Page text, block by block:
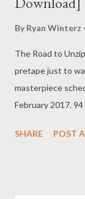
By Ryan Winterz
The Road to
pretape just to
masterpiece
February 2017.
definitely love
SHARE POST